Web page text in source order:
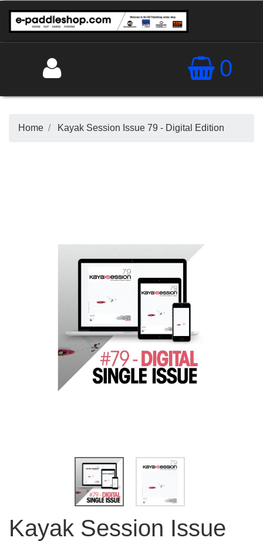
0
Home Kayak Session Issue 79 - Digital Edition
Kayak Session Issue